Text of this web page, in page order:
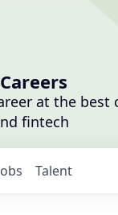
at the best
fintech
Talent